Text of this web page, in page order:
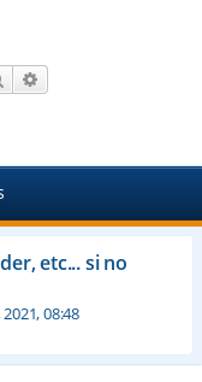
Search
etc... si no
2021, 08:48